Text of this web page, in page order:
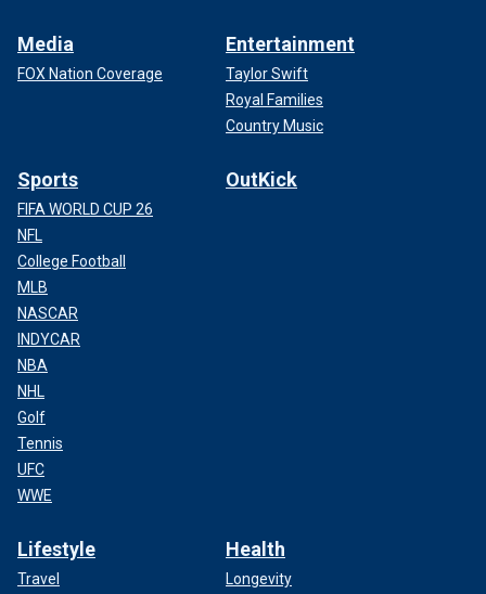
Media
FOX Nation Coverage
Entertainment
Taylor Swift
Royal Families
Country Music
Sports
FIFA WORLD CUP 26
NFL
College Football
MLB
NASCAR
INDYCAR
NBA
NHL
Golf
Tennis
UFC
WWE
OutKick
Lifestyle
Travel
Health
Longevity